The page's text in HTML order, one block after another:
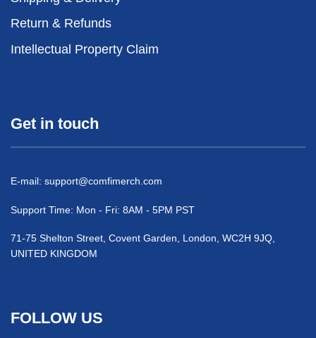
Return & Refunds
Intellectual Property Claim
Get in touch
E-mail: support@comfimerch.com
Support Time: Mon - Fri: 8AM - 5PM PST
71-75 Shelton Street, Covent Garden, London, WC2H 9JQ,
UNITED KINGDOM
FOLLOW US